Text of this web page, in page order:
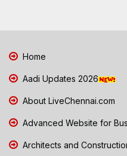
Home
Aadi Updates 2026
About LiveChennai.com
Advanced Website for
Architects and